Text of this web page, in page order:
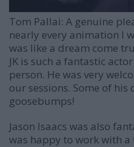
Tom Pallai: A genuine
nearly every animation I
was like a dream come
JK is such a fantastic
person. He was very
our sessions. Some of his
goosebumps!
Jason Isaacs was also
was happy to work with a